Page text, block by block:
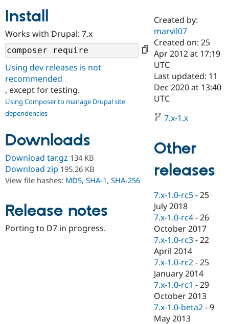
Case
Drupal for
Government
Drupal for
Drupal for
eCommerce
Drupal for
Drupal for
Healthcare
Drupal for
Getting
Local
Guide
Developer
Drupal
Drupal
API
Modules
Themes
Certified
Become a
Certified
Find a
Partner
Find
Drupal
Community
About the
Community
How to
DrupalCon
Events
News &
Forum
Slack
Newsletters
Support Drupal
The Drupal
Association
Donate
Become a
Maker
Become a
Sustaining
Drupal
Get Started
Try Hosting
Install
Works with Drupal: 7.x
Using dev releases is not
recommended
, except for testing.
Using Composer to manage Drupal site
dependencies
Downloads
Download tar.gz 134 KB
Download zip 195.26 KB
View file hashes: MD5, SHA-1, SHA-256
Release notes
Porting to D7 in progress.
Created by:
marvil07
Created on: 25
Apr 2012 at 17:19
UTC
Last updated: 11
Dec 2020 at 13:40
UTC
7.x-1.x
Other
releases
7.x-1.0-rc5 -25
July 2018
7.x-1.0-rc4 -26
October 2017
7.x-1.0-rc3 -22
April 2014
7.x-1.0-rc2 -25
January 2014
7.x-1.0-rc1 -29
October 2013
7.x-1.0-beta2 -9
May 2013